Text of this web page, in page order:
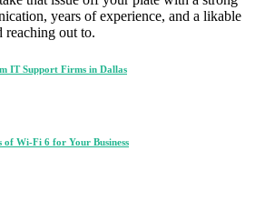
years of experience, and a likable
reaching out to.
IT Support Firms in Dallas
of Wi-Fi 6 for Your Business